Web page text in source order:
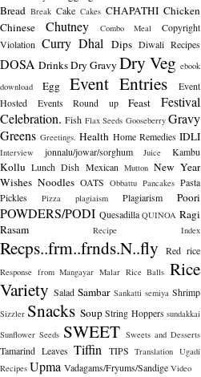
Bread Break Cake Cakes CHAPATHI Chicken
Chinese
Chutney Combo Meal
Copyright
Violation Curry Dhal Dips Diwali Recipes
DOSA DrinksDry Gravy Dry Veg ebook
download
Egg Event Entries
Event
Hosted
Events Round up Feast
Festival
Celebration. Fish Flax Seeds Gooseberry Gravy
Greens Greetings. Health Home Remedies IDLI
Interview jonnalu/jowar/sorghum Juice Kambu
Kollu Lunch Dish Mexican Mutton New Year
Wishes Noodles OATS Obbattu Pancakes Pasta
Pickles
Pizza plagiaism Plagiarism Poori
POWDERS/PODI Quesadilla QUINOA Ragi
Rasam
Recipe Index
Recps..frm..frnds.N..fly Red rice
Response from Mangayar Malar Rice Balls Rice
Variety Salad Sambar Sankatti semiya Shrimp
Sizzler Snacks Soup String Hoppers sundakkai
Sunflower Seeds SWEET Sweets and Desserts
Tamarind Leaves Tiffin TIPS Translation Ugadi
Recipes Upma Vadagams/Fryums/Sandige Video